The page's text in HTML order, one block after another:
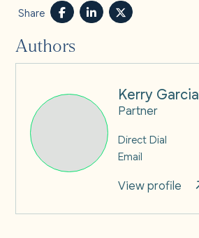
Share
Authors
Kerry Garcia
Partner
Direct Dial
Email
View profile